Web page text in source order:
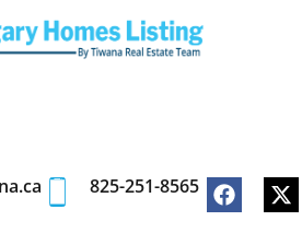
825-251-8565